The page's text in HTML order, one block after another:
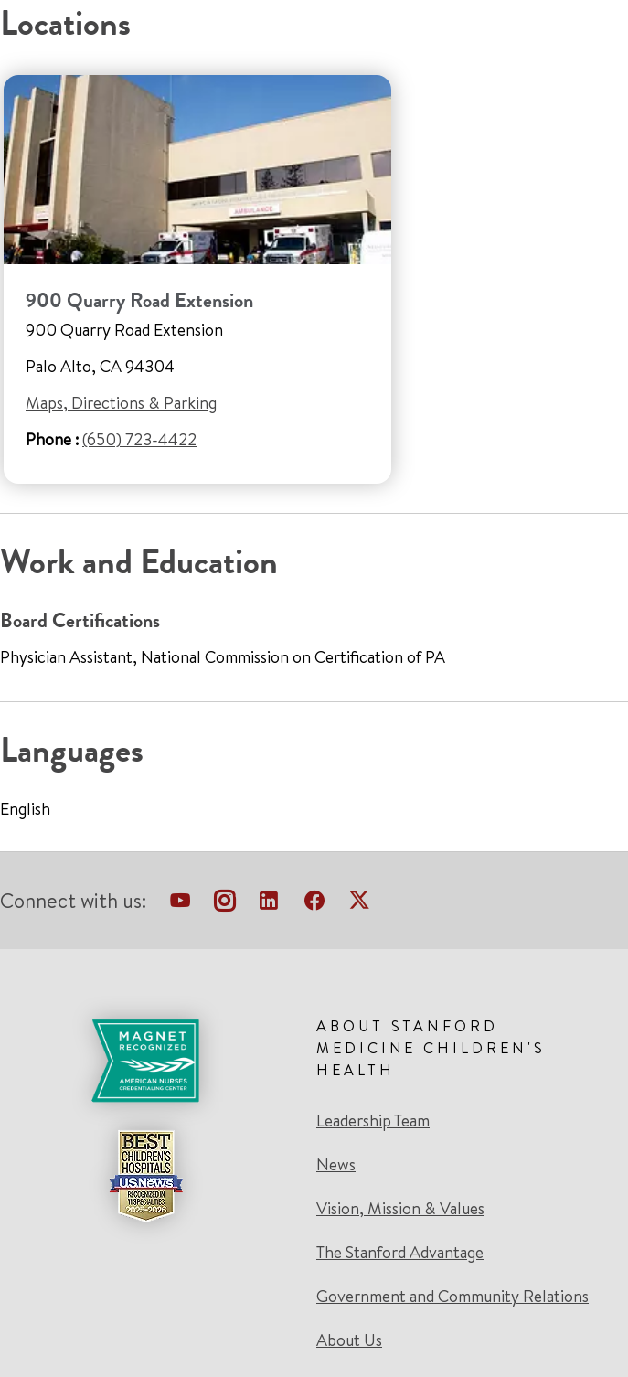
Locations
900 Quarry Road Extension
900 Quarry Road Extension
Palo Alto, CA 94304
Maps, Directions & Parking
Phone :(650) 723-4422
Work and Education
Board Certifications
Physician Assistant, National Commission on Certification of PA
Languages
English
Connect with us:
ABOUT STANFORD
MEDICINE CHILDREN'S
HEALTH
Leadership Team
News
Vision, Mission & Values
The Stanford Advantage
Government and Community Relations
About Us